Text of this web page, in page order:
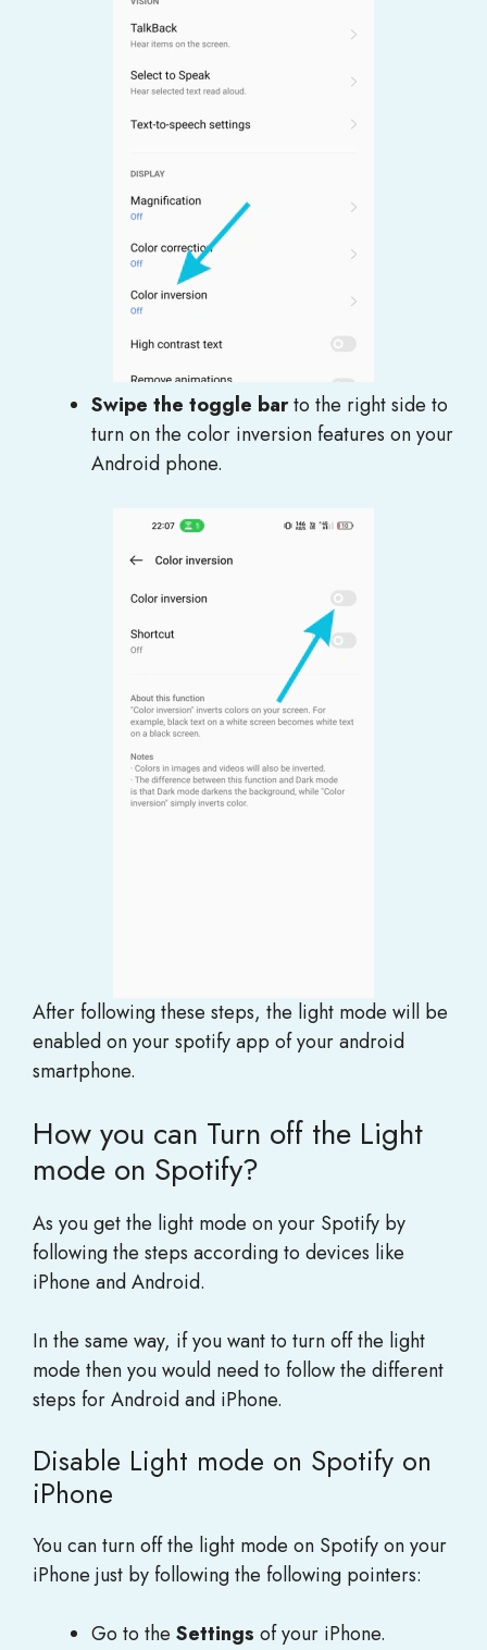
Swipe the toggle barto the right side to
turn on the color inversion features on your
Android phone.
After following these steps, the light mode will be
enabled on your spotify app of your android
smartphone.
How you can Turn off the Light
mode on Spotify?
As you get the light mode on your Spotify by
following the steps according to devices like
iPhone and Android.
In the same way, if you want to turn off the light
mode then you would need to follow the different
steps for Android and iPhone.
Disable Light mode on Spotify on
iPhone
You can turn off the light mode on Spotify on your
iPhone just by following the following pointers:
Go to the Settings of your iPhone.